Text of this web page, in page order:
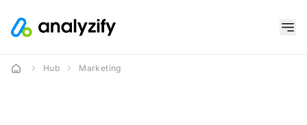
Hub Marketing